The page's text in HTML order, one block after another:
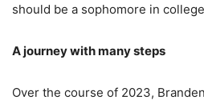
should be a sophomore in
A journey with many steps
Over the course of 2023,